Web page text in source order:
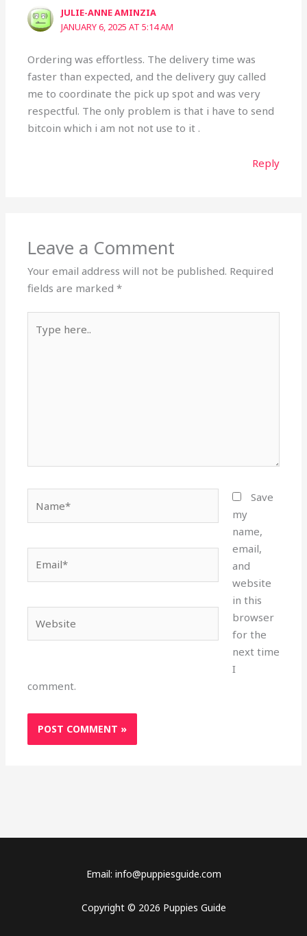
JULIE-ANNE AMINZIA
JANUARY 6, 2025 AT 5:14 AM
Ordering was effortless. The delivery time was
faster than expected, and the delivery guy called
me to coordinate the pick up spot and was very
respectful. The only problem is that i have to send
bitcoin which i am not not use to it .
Reply
Leave a Comment
Your email address will not be published. Required
fields are marked*
here..
Save
my
name,
email,
and
website
in this
browser
for the
next time
I
comment.
Email: info@puppiesguide.com
Copyright © 2026 Puppies Guide